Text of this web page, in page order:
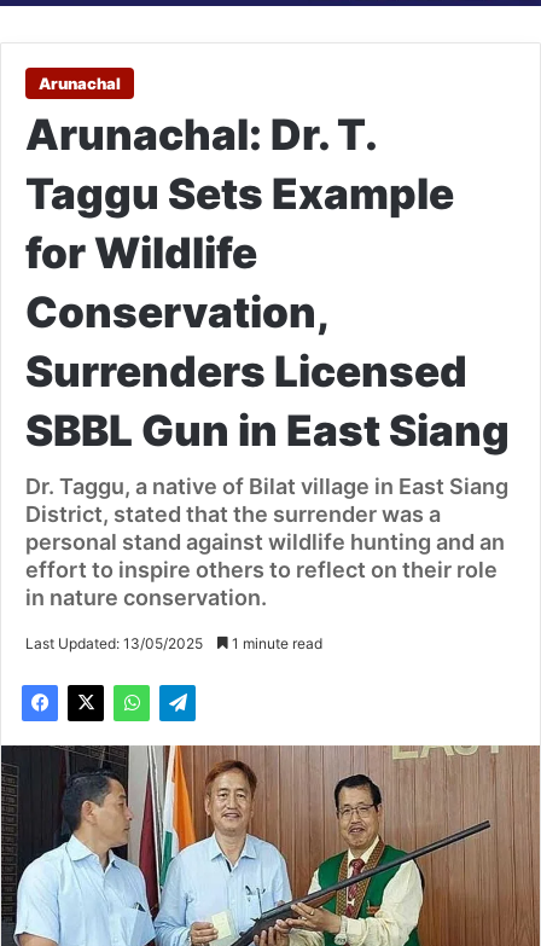
Arunachal
Arunachal: Dr. T.
Taggu Sets Example
for Wildlife
Conservation,
Surrenders Licensed
SBBL Gun in East Siang
Dr. Taggu, a native of Bilat village in East Siang
District, stated that the surrender was a
personal stand against wildlife hunting and an
effort to inspire others to reflect on their role
in nature conservation.
Last Updated: 13/05/2025 1 minute read